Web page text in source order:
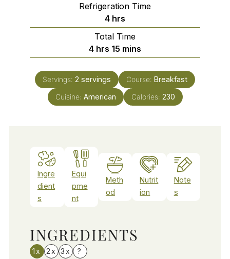
Refrigeration Time
4hours
hrs
Total Time
4hours
hrs 15 minutes
mins
Servings: 2 servings Course: Breakfast
Cuisine: American Calories: 230
Ingre
dient
s
Equi
pme
nt
Meth
od
Nutrit
ion
Note
s
INGREDIENTS
1x 2x 3x ?